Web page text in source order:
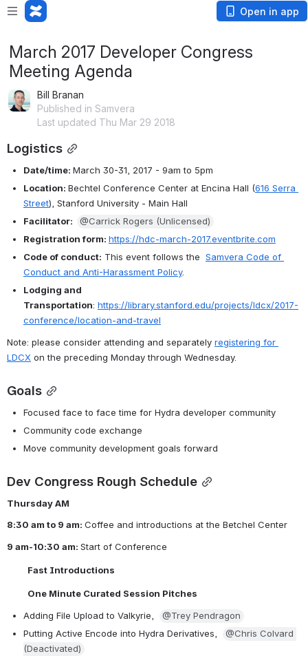
Open in app
March 2017 Developer Congress
Meeting Agenda
Bill Branan
Published in Samvera
Last updated Thu Mar 29 2018
Logistics
Date/time: March 30-31, 2017 - 9am to 5pm
Location: Bechtel Conference Center at Encina Hall (616 Serra
Street), Stanford University - Main Hall
Facilitator:
@Carrick Rogers (Unlicensed)
Registration form: https://hdc-march-2017.eventbrite.com
Code of conduct: This event follows the Samvera Code of
Conduct and Anti-Harassment Policy.
Lodging and
Transportation: https://library.stanford.edu/projects/ldcx/2017-
conference/location-and-travel
Note: please consider attending and separately registering for
LDCX on the preceding Monday through Wednesday.
Goals
Focused face to face time for Hydra developer community
Community code exchange
Move community development goals forward
Dev Congress Rough Schedule
Thursday AM
8:30 am to 9 am: Coffee and introductions at the Betchel Center
9 am-10:30 am: Start of Conference
Fast Introductions
One Minute Curated Session Pitches
Adding File Upload to Valkyrie,
@Trey Pendragon
Putting Active Encode into Hydra Derivatives,
@Chris Colvard
(Deactivated)